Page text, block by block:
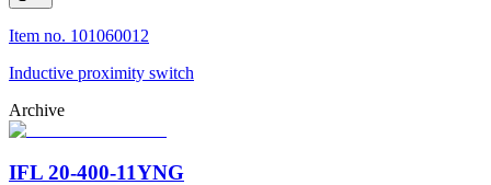
Item no. 101060012
Inductive proximity switch
Archive
IFL 20-400-11YNG